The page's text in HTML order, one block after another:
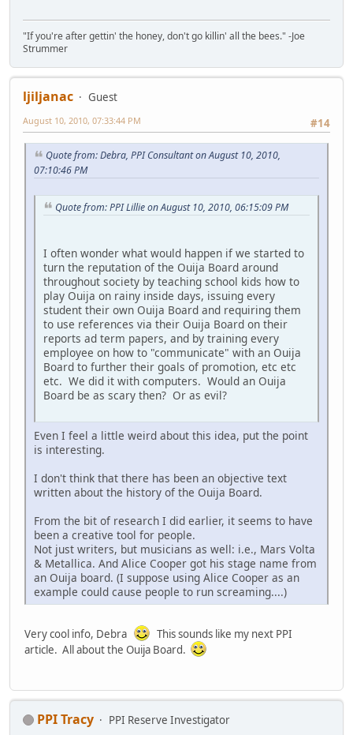
"If you're after gettin' the honey, don't go killin' all the bees." -Joe
Strummer
ljiljanac
Guest
#14
August 10, 2010, 07:33:44 PM
Quote from: Debra, PPI Consultant on August 10, 2010,
07:10:46 PM
Quote from: PPI Lillie on August 10, 2010, 06:15:09 PM
I often wonder what would happen if we started to
turn the reputation of the Ouija Board around
throughout society by teaching school kids how to
play Ouija on rainy inside days, issuing every
student their own Ouija Board and requiring them
to use references via their Ouija Board on their
reports ad term papers, and by training every
employee on how to "communicate" with an Ouija
Board to further their goals of promotion, etc etc
etc. We did it with computers. Would an Ouija
Board be as scary then? Or as evil?
Even I feel a little weird about this idea, put the point
is interesting.
I don't think that there has been an objective text
written about the history of the Ouija Board.
From the bit of research I did earlier, it seems to have
been a creative tool for people.
Not just writers, but musicians as well: i.e., Mars Volta
& Metallica. And Alice Cooper got his stage name from
an Ouija board. (I suppose using Alice Cooper as an
example could cause people to run screaming....)
Very cool info, Debra
This sounds like my next PPI
article. All about the Ouija Board.
PPI Tracy
PPI Reserve Investigator